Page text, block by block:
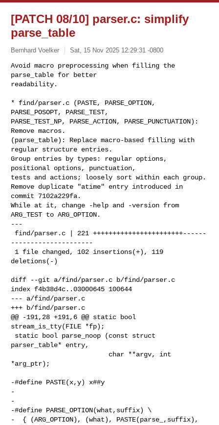
[PATCH 08/10] parser.c: simplify
parse_table
Bernhard Voelker Sat, 15 Nov 2025 12:29:31 -0800
Avoid macro preprocessing when filling the
parse_table for better
readability.